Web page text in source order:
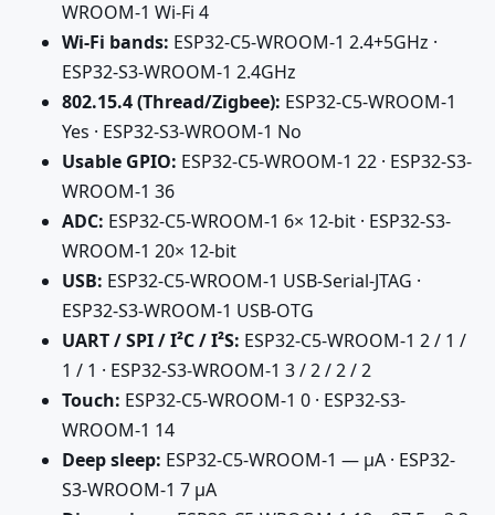
WROOM-1 Wi-Fi 4
Wi-Fi bands: ESP32-C5-WROOM-1 2.4+5GHz ·
ESP32-S3-WROOM-1 2.4GHz
802.15.4 (Thread/Zigbee): ESP32-C5-WROOM-1
Yes · ESP32-S3-WROOM-1 No
Usable GPIO: ESP32-C5-WROOM-1 22 · ESP32-S3-
WROOM-1 36
ADC: ESP32-C5-WROOM-1 6× 12-bit · ESP32-S3-
WROOM-1 20× 12-bit
USB: ESP32-C5-WROOM-1 USB-Serial-JTAG ·
ESP32-S3-WROOM-1 USB-OTG
UART / SPI / I²C / I²S: ESP32-C5-WROOM-1 2 / 1 /
1 / 1 · ESP32-S3-WROOM-1 3 / 2 / 2 / 2
Touch: ESP32-C5-WROOM-1 0 · ESP32-S3-
WROOM-1 14
Deep sleep: ESP32-C5-WROOM-1 — µA · ESP32-
S3-WROOM-1 7 µA